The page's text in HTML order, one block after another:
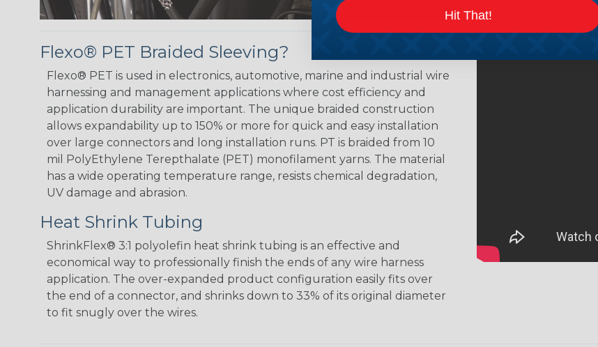
Flexo® PET Braided Sleeving?
Flexo® PET is used in electronics, automotive, marine and industrial wire
harnessing and management applications where cost efficiency and
application durability are important. The unique braided construction
allows expandability up to 150% or more for quick and easy installation
over large connectors and long installation runs. PT is braided from 10
mil PolyEthylene Terepthalate (PET) monofilament yarns. The material
has a wide operating temperature range, resists chemical degradation,
UV damage and abrasion.
Heat Shrink Tubing
ShrinkFlex® 3:1 polyolefin heat shrink tubing is an effective and
economical way to professionally finish the ends of any wire harness
application. The over-expanded product configuration easily fits over
the end of a connector, and shrinks down to 33% of its original diameter
to fit snugly over the wires.
Hit That!